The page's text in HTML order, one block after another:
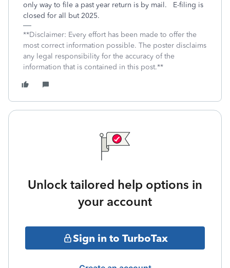
only way to file a past year return is by mail. E-filing is
closed for all but 2025.
**Disclaimer: Every effort has been made to offer the
most correct information possible. The poster disclaims
any legal responsibility for the accuracy of the
information that is contained in this post.**
Unlock tailored help options in
your account
Sign in to TurboTax